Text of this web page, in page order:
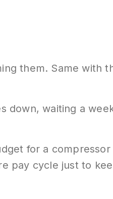
them. Same with
down, waiting a
for a
pay cycle just to